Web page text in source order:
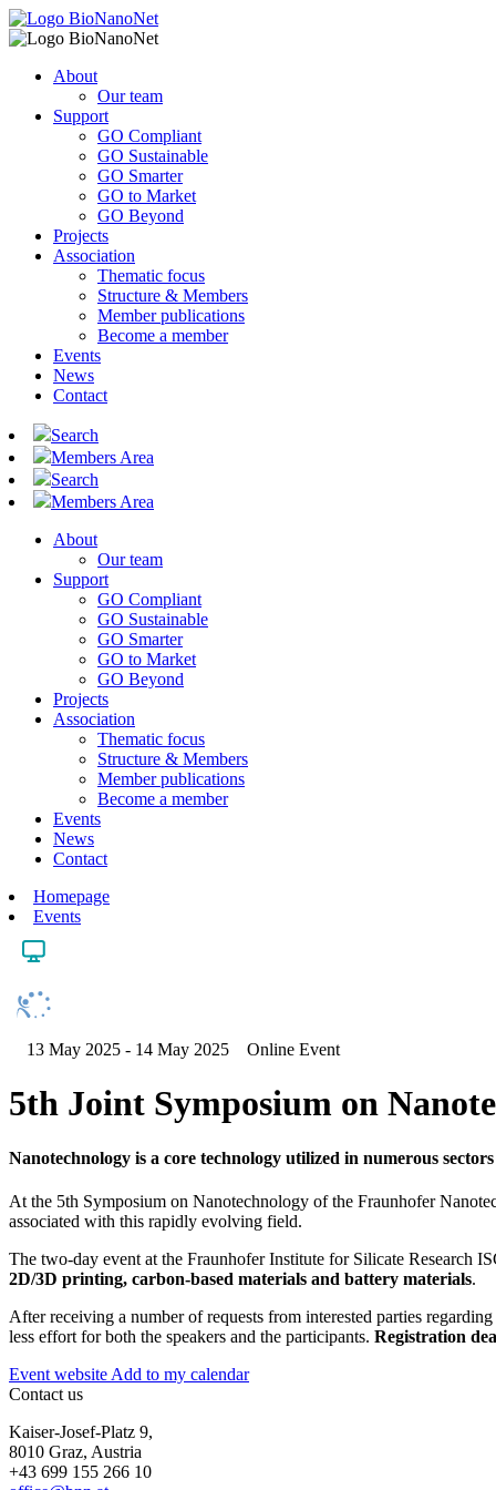
About
Our team
Support
GO Compliant
GO Sustainable
GO Smarter
GO to Market
GO Beyond
Projects
Association
Thematic focus
Structure & Members
Member publications
Become a member
Events
News
Contact
Search
Members Area
Search
Members Area
About
Our team
Support
GO Compliant
GO Sustainable
GO Smarter
GO to Market
GO Beyond
Projects
Association
Thematic focus
Structure & Members
Member publications
Become a member
Events
News
Contact
Homepage
Events
13 May 2025 - 14 May 2025 Online Event
5th Joint Symposium on
Nanotechnology is a core technology utilized in numerous sectors
At the 5th Symposium on Nanotechnology of the Fraunhofer
associated with this rapidly evolving field.
The two-day event at the Fraunhofer Institute for Silicate Research
2D/3D printing, carbon-based materials and battery materials.
After receiving a number of requests from interested parties
less effort for both the speakers and the participants. Registration
Event website Add to my calendar
Contact us
Kaiser-Josef-Platz 9,
8010 Graz, Austria
+43 699 155 266 10